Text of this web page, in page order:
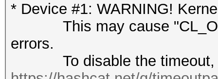
* Device #1: WARNING!
This may cause
errors.
To disable the timeout,